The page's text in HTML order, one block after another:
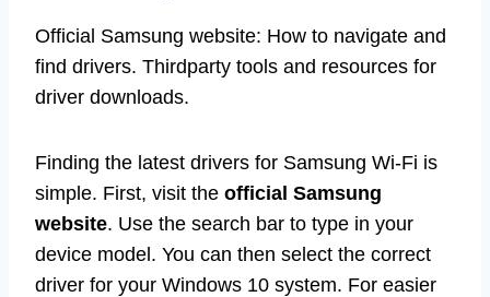
Official Samsung website: How to navigate and
find drivers. Thirdparty tools and resources for
driver downloads.
Finding the latest drivers for Samsung Wi-Fi is
simple. First, visit the official Samsung
website. Use the search bar to type in your
device model. You can then select the correct
driver for your Windows 10 system. For easier